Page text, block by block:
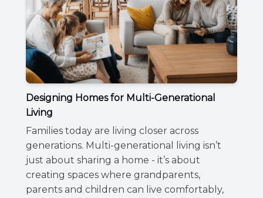
Designing Homes for Multi-Generational
Living
Families today are living closer across
generations. Multi-generational living isn’t
just about sharing a home - it’s about
creating spaces where grandparents,
parents and children can live comfortably,